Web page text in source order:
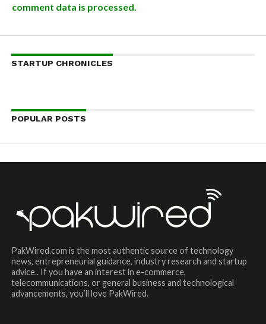
comment data is processed.
STARTUP CHRONICLES
POPULAR POSTS
PakWired.com is the most authentic source of technology
news, entrepreneurial guidance, industry research and startup
advice.. If you have an interest in e-commerce,
telecommunications, or general business and technological
advancements, you’ll love PakWired.